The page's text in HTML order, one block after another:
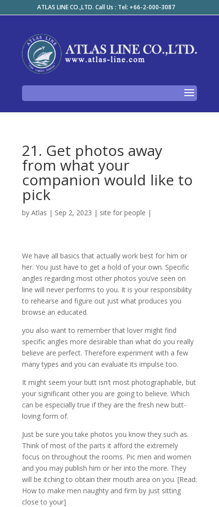
ATLAS LINE CO.,LTD. Call Us : Tel: +66-2-000-3087
21. Get photos away
from what your
companion would like to
pick
by Atlas | Sep 2, 2023 | site for people |
We have all basics that actually work best for him or
her. You just have to get a hold of your own. Specific
angles regarding most other photos you’ve seen on
line will never performs to you. It is your responsibility
to rehearse and figure out just what produces you
browse an educated.
you also want to remember that lover might find
specific angles more desirable than what do you really
believe are perfect. Therefore experiment with a few
many types and you can evaluate its impulse too.
It might seem your butt isn’t most photographable, but
your significant other you are going to believe. Which
can be especially true if they are the fresh new butt-
loving form of.
Just be sure you take photos you know they such as.
Think of most of the parts it afford the extremely
focus on throughout the rooms. Pic men and women
and you may publish him or her into the more. They
will be itching to obtain their mouth area on you. [Read:
How to make men naughty and firm by just sitting
close to your]